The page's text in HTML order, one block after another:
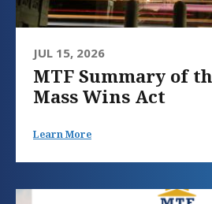
JUL 15, 2026
MTF Summary of
Mass Wins Act
Learn More